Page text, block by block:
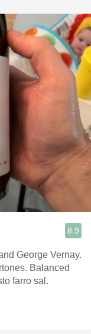
8.9
George Vernay.
Balanced
farro sal.